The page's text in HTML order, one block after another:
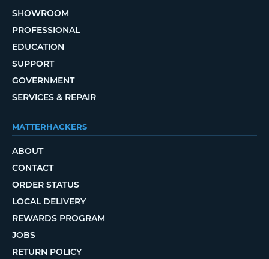
SHOWROOM
PROFESSIONAL
EDUCATION
SUPPORT
GOVERNMENT
SERVICES & REPAIR
MATTERHACKERS
ABOUT
CONTACT
ORDER STATUS
LOCAL DELIVERY
REWARDS PROGRAM
JOBS
RETURN POLICY